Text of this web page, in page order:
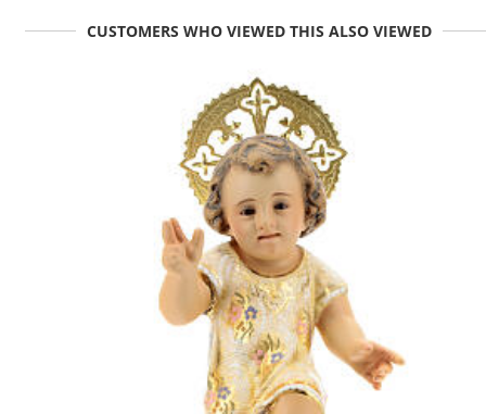
CUSTOMERS WHO VIEWED THIS ALSO VIEWED